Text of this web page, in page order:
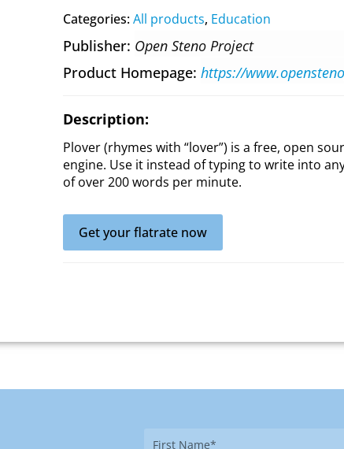
Categories:All products, Education
Publisher Open Steno Project
Product Homepage https://
Description:
Plover (rhymes with “lover”) is a free, open
engine. Use it instead of typing to write into
of over 200 words per minute.
Get your flatrate now
First